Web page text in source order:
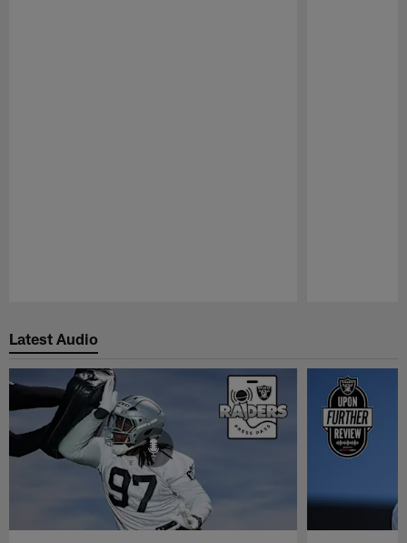
Latest Audio